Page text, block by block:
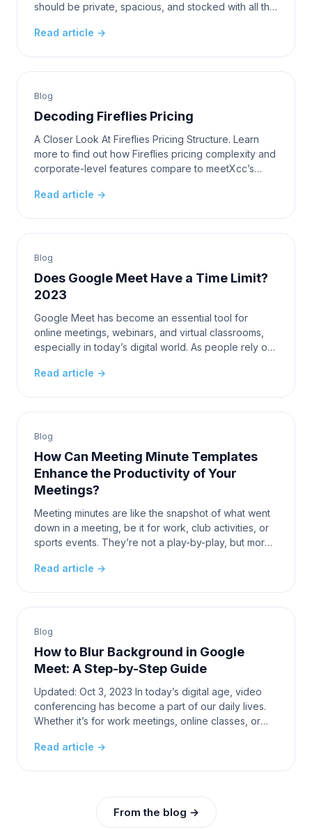
should be private, spacious, and stocked with all the
Read article →
Blog
Decoding Fireflies Pricing
A Closer Look At Fireflies Pricing Structure. Learn
more to find out how Fireflies pricing complexity and
corporate-level features compare to meetXcc’s
Read article →
Blog
Does Google Meet Have a Time Limit?
2023
Google Meet has become an essential tool for
online meetings, webinars, and virtual classrooms,
especially in today’s digital world. As people rely on
Read article →
Blog
How Can Meeting Minute Templates
Enhance the Productivity of Your
Meetings?
Meeting minutes are like the snapshot of what went
down in a meeting, be it for work, club activities, or
sports events. They’re not a play-by-play, but more
Read article →
Blog
How to Blur Background in Google
Meet: A Step-by-Step Guide
Updated: Oct 3, 2023 In today’s digital age, video
conferencing has become a part of our daily lives.
Whether it’s for work meetings, online classes, or
Read article →
From the blog →